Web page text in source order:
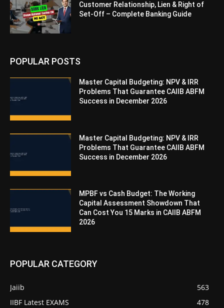
Customer Relationship, Lien & Right of
Set-Off – Complete Banking Guide
POPULAR POSTS
Master Capital Budgeting: NPV & IRR
Problems That Guarantee CAIIB ABFM
Success in December 2026
Master Capital Budgeting: NPV & IRR
Problems That Guarantee CAIIB ABFM
Success in December 2026
MPBF vs Cash Budget: The Working
Capital Assessment Showdown That
Can Cost You 15 Marks in CAIIB ABFM
2026
POPULAR CATEGORY
Jaiib
563
IIBF Latest EXAMS
478